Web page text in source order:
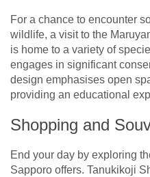
For a chance to encounter
wildlife, a visit to the
is home to a variety of
engages in significant
design emphasises open
providing an educational
Shopping and
End your day by exploring
Sapporo offers. Tanukikoji